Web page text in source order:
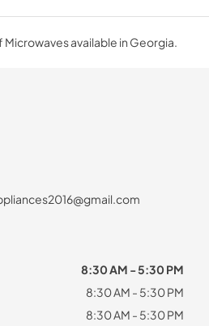
available in Georgia.
8:30 AM - 5:30 PM
8:30 AM - 5:30 PM
8:30 AM - 5:30 PM